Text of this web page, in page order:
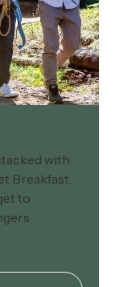
with
Breakfast,
to